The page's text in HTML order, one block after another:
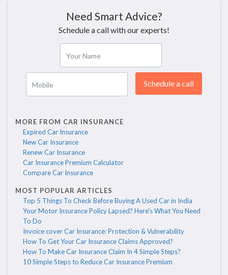
Need Smart Advice?
Schedule a call with our experts!
Your Name
Mobile Schedule a call
MORE FROM CAR INSURANCE
Expired Car Insurance
New Car Insurance
Renew Car Insurance
Car Insurance Premium Calculator
Compare Car Insurance
MOST POPULAR ARTICLES
Top 5 Things To Check Before Buying A Used Car in India
Your Motor Insurance Policy Lapsed? Here's What You Need
To Do
Invoice cover Car Insurance: Protection & Vulnerability
How To Get Your Car Insurance Claims Approved?
How To Make Car Insurance Claim In 4 Simple Steps?
10 Simple Steps to Reduce Car Insurance Premium